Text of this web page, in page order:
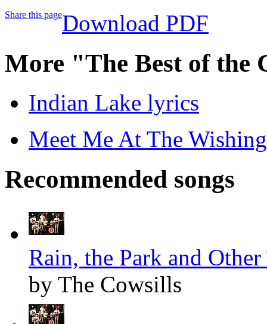
Share this pageDownload PDF
More "The Best of the
Indian Lake lyrics
Meet Me At The
Recommended songs
Rain, the Park and
by The Cowsills